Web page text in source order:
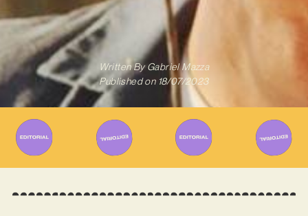
Written ByGabriel Mazza
Published on 18/07/2023